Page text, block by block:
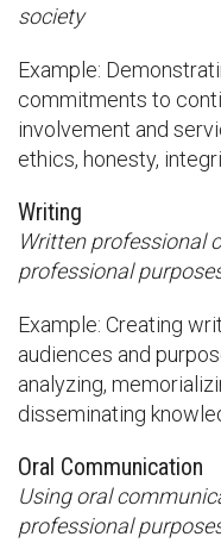
society
Example:
commitments to
involvement and
ethics, honesty,
Writing
Written professional
professional
Example: Creating
audiences and
analyzing,
disseminating
Oral Communication
Using oral
professional